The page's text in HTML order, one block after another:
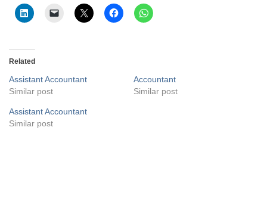
Related
Assistant Accountant
Similar post
Accountant
Similar post
Assistant Accountant
Similar post